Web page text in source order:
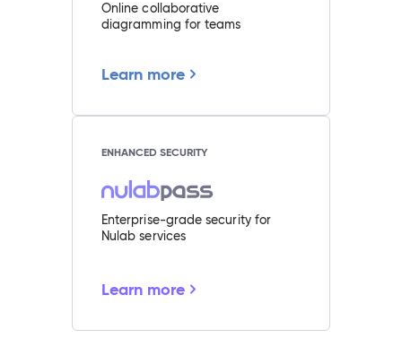
Online collaborative
diagramming for teams
Learn more
ENHANCED SECURITY
Enterprise-grade security for
Nulab services
Learn more